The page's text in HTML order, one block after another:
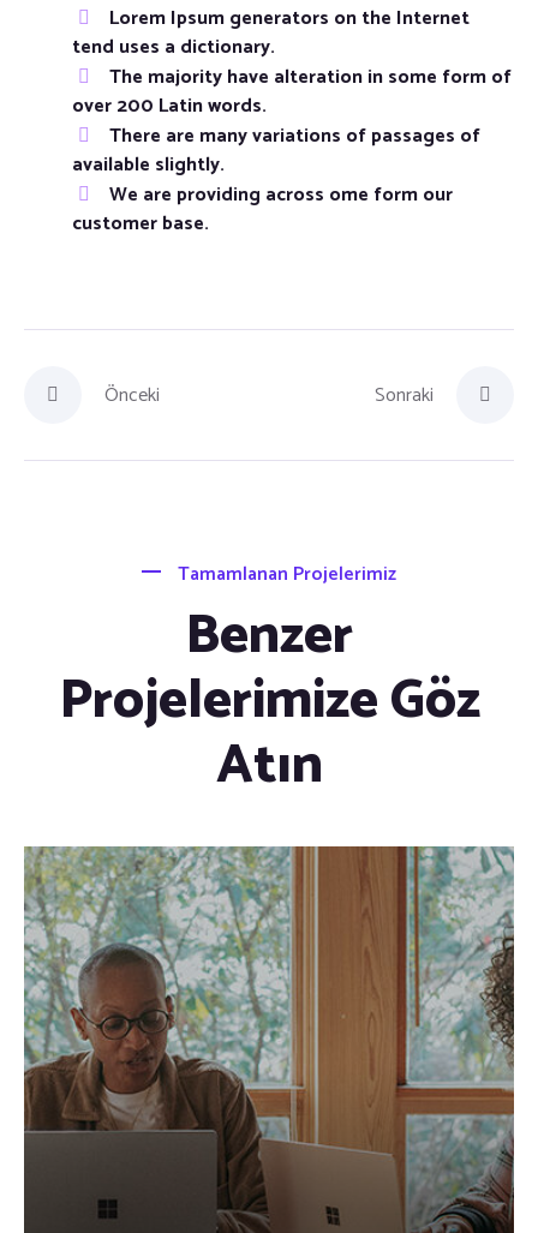
Lorem Ipsum generators on the Internet
tend uses a dictionary.
The majority have alteration in some form of
over 200 Latin words.
There are many variations of passages of
available slightly.
We are providing across ome form our
customer base.
Önceki Sonraki
Tamamlanan Projelerimiz
Benzer
Projelerimize Göz
Atın